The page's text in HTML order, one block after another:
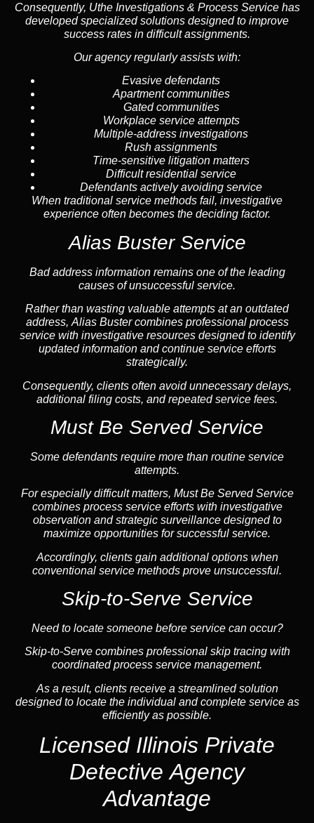
Consequently, Uthe Investigations & Process Service has
developed specialized solutions designed to improve
success rates in difficult assignments.
Our agency regularly assists with:
Evasive defendants
Apartment communities
Gated communities
Workplace service attempts
Multiple-address investigations
Rush assignments
Time-sensitive litigation matters
Difficult residential service
Defendants actively avoiding service
When traditional service methods fail, investigative
experience often becomes the deciding factor.
Alias Buster Service
Bad address information remains one of the leading
causes of unsuccessful service.
Rather than wasting valuable attempts at an outdated
address, Alias Buster combines professional process
service with investigative resources designed to identify
updated information and continue service efforts
strategically.
Consequently, clients often avoid unnecessary delays,
additional filing costs, and repeated service fees.
Must Be Served Service
Some defendants require more than routine service
attempts.
For especially difficult matters, Must Be Served Service
combines process service efforts with investigative
observation and strategic surveillance designed to
maximize opportunities for successful service.
Accordingly, clients gain additional options when
conventional service methods prove unsuccessful.
Skip-to-Serve Service
Need to locate someone before service can occur?
Skip-to-Serve combines professional skip tracingwith
coordinated process service management.
As a result, clients receive a streamlined solution
designed to locate the individual and complete service as
efficiently as possible.
Licensed Illinois Private
Detective Agency
Advantage